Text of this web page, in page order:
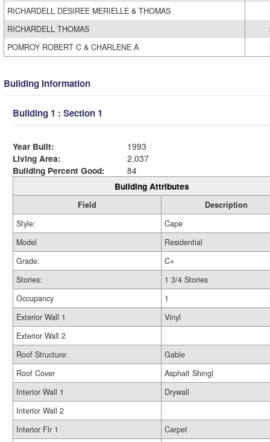
RICHARDELL DESIREE MERIELLE & THOMAS
RICHARDELL THOMAS
POMROY ROBERT C & CHARLENE A
Building Information
Building 1 : Section 1
Year Built:
1993
Living Area:
2,037
Building Percent Good:
84
Building Attributes
Field
Description
Style:
Cape
Model
Residential
Grade:
C+
Stories:
1 3/4 Stories
Occupancy
1
Exterior Wall 1
Vinyl
Exterior Wall 2
Roof Structure:
Gable
Roof Cover
Asphalt Shingl
Interior Wall 1
Drywall
Interior Wall 2
Interior Flr 1
Carpet